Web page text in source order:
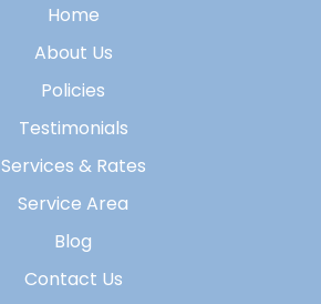
Home
About Us
Policies
Testimonials
Services & Rates
Service Area
Blog
Contact Us